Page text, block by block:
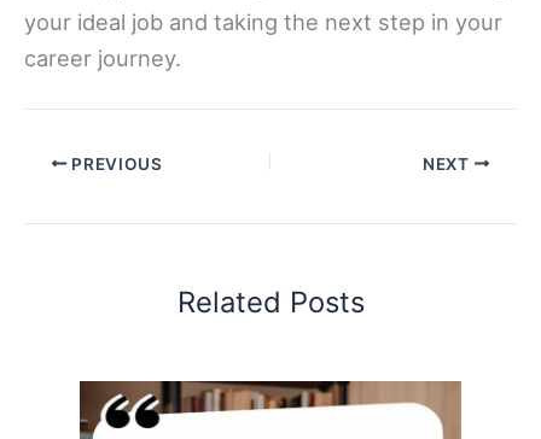
your ideal job and taking the next step in your
career journey.
PREVIOUS NEXT
Related Posts